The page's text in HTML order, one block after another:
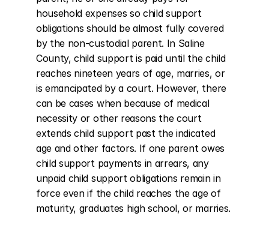
household expenses so child support
obligations should be almost fully covered
by the non-custodial parent. In Saline
County, child support is paid until the child
reaches nineteen years of age, marries, or
is emancipated by a court. However, there
can be cases when because of medical
necessity or other reasons the court
extends child support past the indicated
age and other factors. If one parent owes
child support payments in arrears, any
unpaid child support obligations remain in
force even if the child reaches the age of
maturity, graduates high school, or marries.